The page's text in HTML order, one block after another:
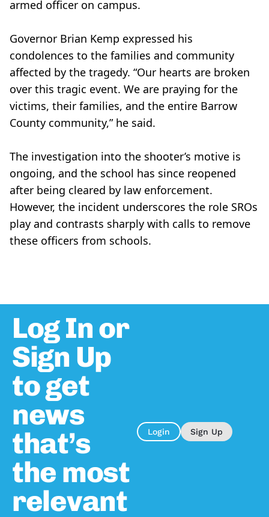
armed officer on campus.
Governor Brian Kemp expressed his
condolences to the families and community
affected by the tragedy. “Our hearts are broken
over this tragic event. We are praying for the
victims, their families, and the entire Barrow
County community,” he said.
The investigation into the shooter’s motive is
ongoing, and the school has since reopened
after being cleared by law enforcement.
However, the incident underscores the role SROs
play and contrasts sharply with calls to remove
these officers from schools.
Log In or
Sign Up
to get
news
that’s
the most
relevant
Login Sign Up